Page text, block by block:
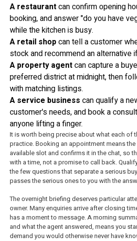
A restaurantcan confirm opening
booking, and answer "do you have
while the kitchen is busy.
A retail shopcan tell a customer
stock and recommend an alternative
A property agentcan capture a
preferred district at midnight, then
with matching listings.
A service business can qualify a
customer's needs, and book a
anyone lifting a finger.
It is worth being precise about what each of
practice. Booking an appointment means
available slot and confirms it in the chat, so
with a time, not a promise to call back.
the few questions that separate a serious
passes the serious ones to you with the
The overnight briefing deserves particular
owner. Many enquiries arrive after closing
has a moment to message. A morning
and what the agent answered, means you
demand you would otherwise never have